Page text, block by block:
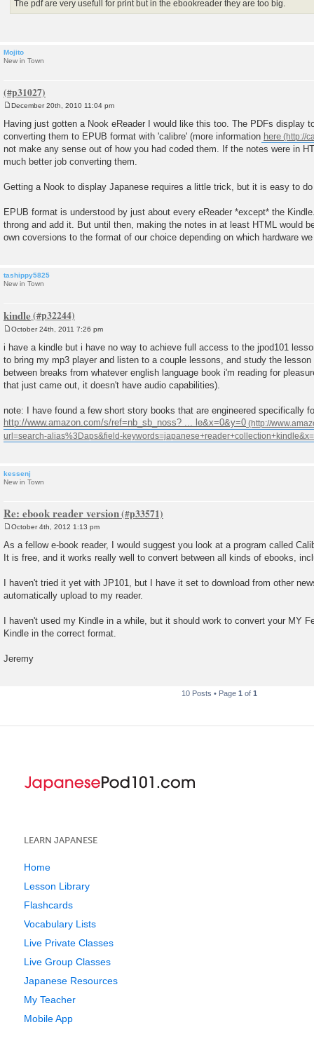
The pdf are very usefull for print but in the ebookreader they are too big.
Mojito
New in Town
s
t
December 20th, 2010 11:04 pm
Having just gotten a Nook eReader I would like this too. The PDFs display
converting them to EPUB format with 'calibre' (more information here
not make any sense out of how you had coded them. If the notes were in
much better job converting them.
Getting a Nook to display Japanese requires a little trick, but it is easy to do
EPUB format is understood by just about every eReader *except* the
throng and add it. But until then, making the notes in at least HTML would
own coversions to the format of our choice depending on which hardware
tashippy5825
New in Town
kindle
s
October 24th, 2011 7:26 pm
i have a kindle but i have no way to achieve full access to the jpod101
to bring my mp3 player and listen to a couple lessons, and study the
between breaks from whatever english language book i'm reading for
that just came out, it doesn't have audio capabilities).
note: I have found a few short story books that are engineered specifically
http://www.amazon.com/s/ref=nb_sb_noss? ... le&x=0&y=0
kessenj
New in Town
Re: ebook reader version
s
t
October 4th, 2012 1:13 pm
As a fellow e-book reader, I would suggest you look at a program called
It is free, and it works really well to convert between all kinds of ebooks,
I haven't tried it yet with JP101, but I have it set to download from other
automatically upload to my reader.
I haven't used my Kindle in a while, but it should work to convert your MY
Kindle in the correct format.
Jeremy
10 Posts • Page 1 of 1
LEARN JAPANESE
Home
Lesson Library
Flashcards
Vocabulary Lists
Live Private Classes
Live Group Classes
Japanese Resources
My Teacher
Mobile App